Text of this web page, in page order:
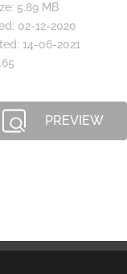
5.89 MB
02-12-2020
14-06-2021
PREVIEW